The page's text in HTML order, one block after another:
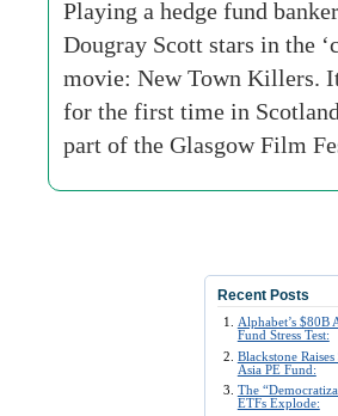
Playing a hedge fund
Dougray Scott stars in the
movie: New Town Killers.
for the first time in
part of the Glasgow Film
Recent Posts
Alphabet’s $80B
Fund Stress Test:
Blackstone
Asia PE Fund:
The
ETFs Explode: